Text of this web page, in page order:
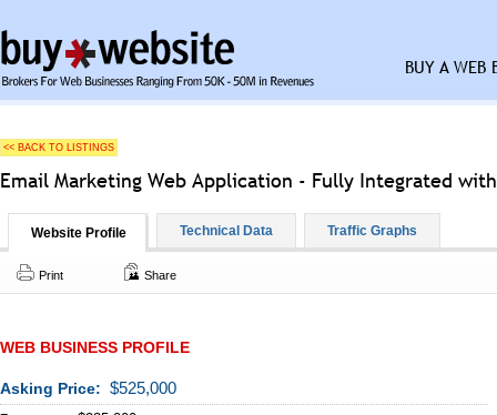
BUY A WEB
<< BACK TO LISTINGS
Email Marketing Web Application - Fully Integrated with
Website Profile Technical Data Traffic Graphs
Print Share
WEB BUSINESS PROFILE
Asking Price: $525,000